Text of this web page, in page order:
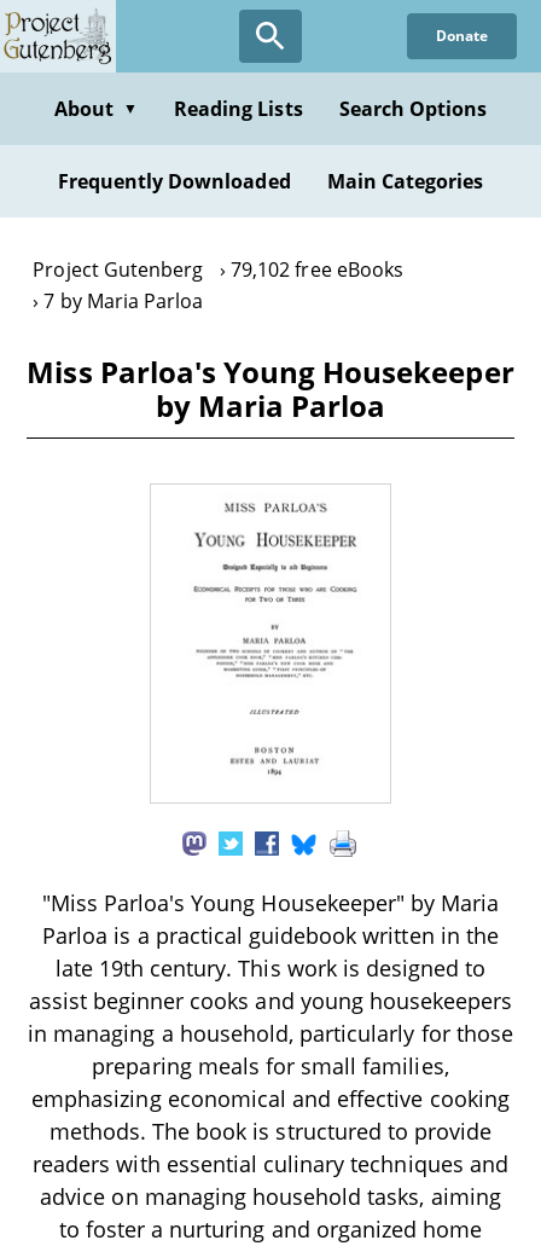
Skip
to
content
Donate
About ▼ Reading Lists Search Options
Frequently Downloaded Main Categories
Project Gutenberg
79,102 free eBooks
7 by Maria Parloa
Miss Parloa's Young Housekeeper
by Maria Parloa
"Miss Parloa's Young Housekeeper" by Maria
Parloa is a practical guidebook written in the
late 19th century. This work is designed to
assist beginner cooks and young housekeepers
in managing a household, particularly for those
preparing meals for small families,
emphasizing economical and effective cooking
methods. The book is structured to provide
readers with essential culinary techniques and
advice on managing household tasks, aiming
to foster a nurturing and organized home